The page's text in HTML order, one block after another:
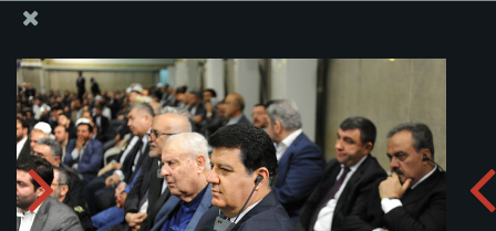
Ayatollah Khamenei receives Iranian officials, Muslim
ambassadors and ordinary people
Album: